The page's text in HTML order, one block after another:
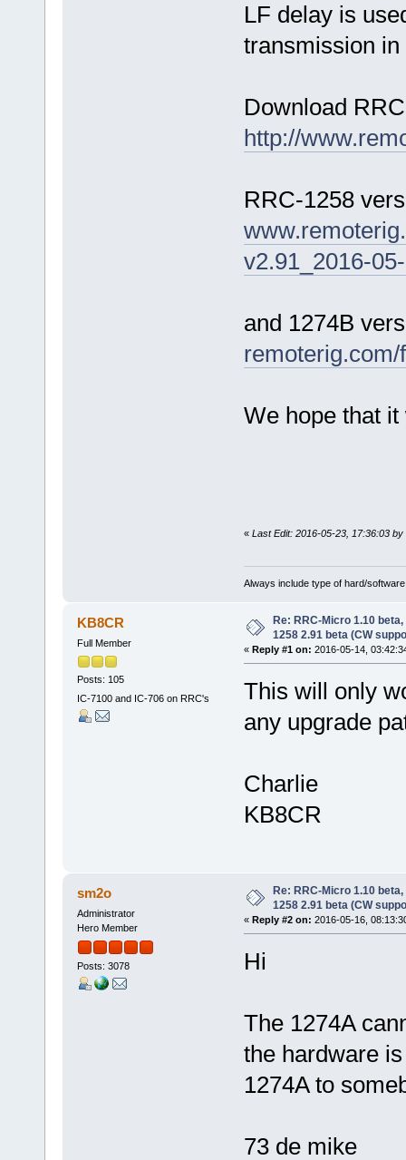
LF delay is
transmission in
Download
http://
RRC-1258
v2.91_2016-
and 1274B
We hope that
« Last Edit: 2016-05-23, 17:36:03
Always include type of hard/
KB8CR
Full Member
Posts: 105
IC-7100 and IC-706 on RRC's
Re: RRC-Micro 1.10
1258 2.91 beta (CW
« Reply #1 on: 2016-05-14,
This will only
any upgrade
Charlie
KB8CR
sm2o
Administrator
Hero Member
Posts: 3078
Re: RRC-Micro 1.10
1258 2.91 beta (CW
« Reply #2 on: 2016-05-16,
Hi
The 1274A
the hardware
1274A to
73 de mike